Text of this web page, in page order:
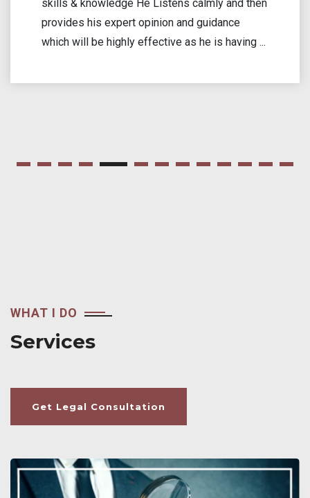
my case. He dedicated time to listen to the
challenges I faced and offered excellent legal
solutions. His commitment to advocating for
WHAT I DO
Services
Get Legal Consultation